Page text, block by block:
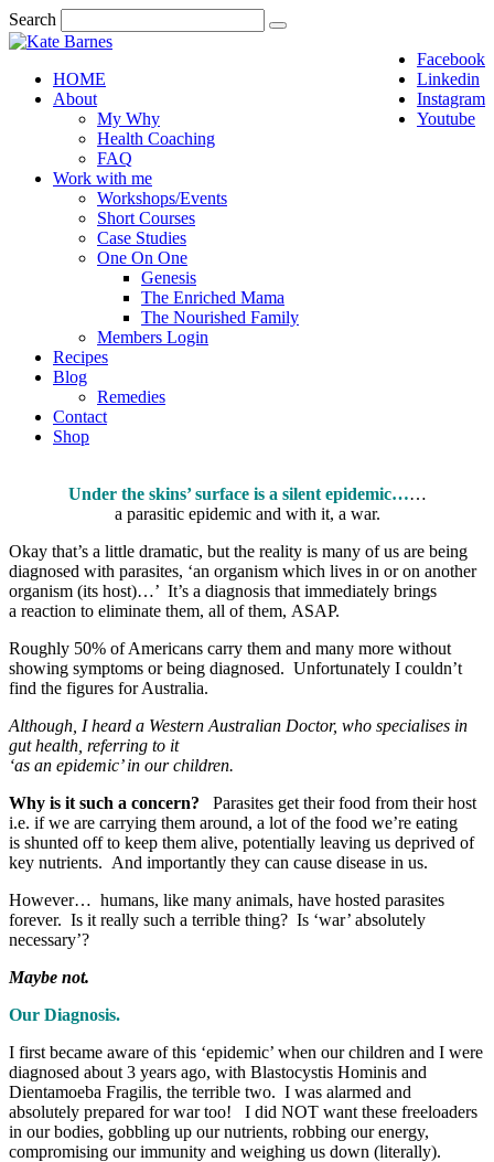
Search
Facebook
Linkedin
Instagram
Youtube
HOME
About
My Why
Health Coaching
FAQ
Work with me
Workshops/Events
Short Courses
Case Studies
One On One
Genesis
The Enriched Mama
The Nourished Family
Members Login
Recipes
Blog
Remedies
Contact
Shop
Under the skins’ surface is a silent epidemic……
a parasitic epidemic and with it, a war.
Okay that’s a little dramatic, but the reality is many of us are being
diagnosed with parasites, ‘an organism which lives in or on another
organism (its host)…’ It’s a diagnosis that immediately brings
a reaction to eliminate them, all of them, ASAP.
Roughly 50% of Americans carry them and many more without
showing symptoms or being diagnosed. Unfortunately I couldn’t
find the figures for Australia.
Although, I heard a Western Australian Doctor, who specialises in
gut health, referring to it
‘as an epidemic’ in our children.
Why is it such a concern? Parasites get their food from their host
i.e. if we are carrying them around, a lot of the food we’re eating
is shunted off to keep them alive, potentially leaving us deprived of
key nutrients. And importantly they can cause disease in us.
However… humans, like many animals, have hosted parasites
forever. Is it really such a terrible thing? Is ‘war’ absolutely
necessary’?
Maybe not.
Our Diagnosis.
I first became aware of this ‘epidemic’ when our children and I were
diagnosed about 3 years ago, with Blastocystis Hominis and
Dientamoeba Fragilis, the terrible two. I was alarmed and
absolutely prepared for war too! I did NOT want these freeloaders
in our bodies, gobbling up our nutrients, robbing our energy,
compromising our immunity and weighing us down (literally).